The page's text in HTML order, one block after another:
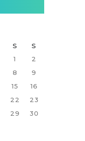
S
S
1
2
8
9
15
16
22
23
29
30